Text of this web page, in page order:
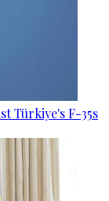
Türkiye's F-35s